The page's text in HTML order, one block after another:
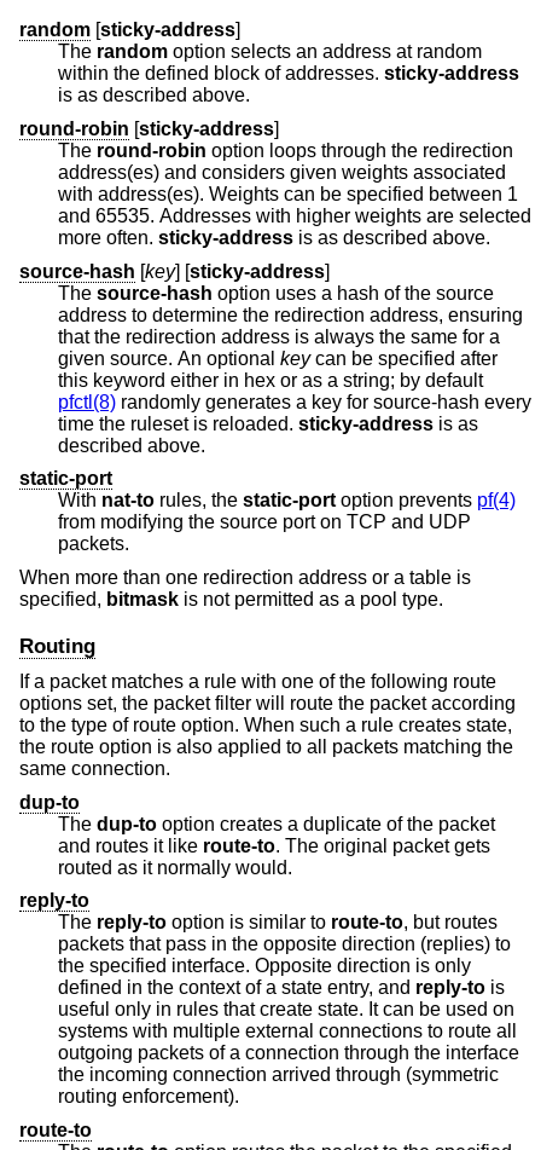
random sticky-address
The random option selects an address at random
within the defined block of addresses. sticky-address
is as described above.
round-robin [sticky-address]
The round-robin option loops through the redirection
address(es) and considers given weights associated
with address(es). Weights can be specified between 1
and 65535. Addresses with higher weights are selected
more often. sticky-address is as described above.
source-hash [key] [sticky-address]
The source-hash option uses a hash of the source
address to determine the redirection address, ensuring
that the redirection address is always the same for a
given source. An optional keycan be specified after
this keyword either in hex or as a string; by default
pfctl(8) randomly generates a key for source-hash every
time the ruleset is reloaded. sticky-address is as
described above.
static-port
With nat-to rules, the static-port option prevents pf(4)
from modifying the source port on TCP and UDP
packets.
When more than one redirection address or a table is
specified, bitmask is not permitted as a pool type.
Routing
If a packet matches a rule with one of the following route
options set, the packet filter will route the packet according
to the type of route option. When such a rule creates state,
the route option is also applied to all packets matching the
same connection.
dup-to
The dup-to option creates a duplicate of the packet
and routes it like route-to. The original packet gets
routed as it normally would.
reply-to
The reply-to option is similar to route-to, but routes
packets that pass in the opposite direction (replies) to
the specified interface. Opposite direction is only
defined in the context of a state entry, and reply-to is
useful only in rules that create state. It can be used on
systems with multiple external connections to route all
outgoing packets of a connection through the interface
the incoming connection arrived through (symmetric
routing enforcement).
route-to